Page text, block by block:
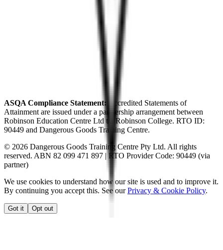
ASQA Compliance Statement: Accredited Statements of
Attainment are issued under a partnership arrangement between
Robinson Education Centre Ltd t/a Robinson College. RTO ID:
90449 and Dangerous Goods Training Centre.
© 2026 Dangerous Goods Training Centre Pty Ltd. All rights
reserved. ABN 82 099 471 897 | RTO Provider Code: 90449 (via
partner)
We use cookies to understand how our site is used and to improve it.
By continuing you accept this. See our Privacy & Cookie Policy.
Got it Opt out